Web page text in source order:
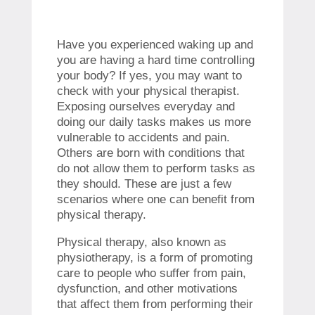
Have you experienced waking up and
you are having a hard time controlling
your body? If yes, you may want to
check with your physical therapist.
Exposing ourselves everyday and
doing our daily tasks makes us more
vulnerable to accidents and pain.
Others are born with conditions that
do not allow them to perform tasks as
they should. These are just a few
scenarios where one can benefit from
physical therapy.
Physical therapy, also known as
physiotherapy, is a form of promoting
care to people who suffer from pain,
dysfunction, and other motivations
that affect them from performing their